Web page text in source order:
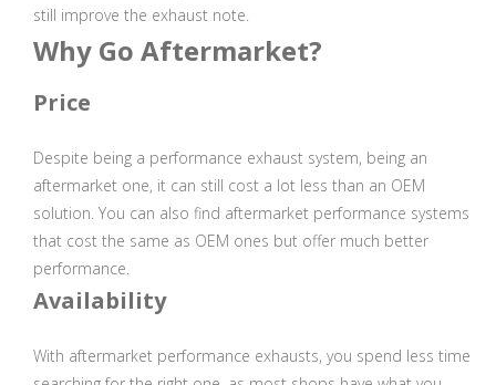
still improve the exhaust note.
Why Go Aftermarket?
Price
Despite being a performance exhaust system, being an
aftermarket one, it can still cost a lot less than an OEM
solution. You can also find aftermarket performance systems
that cost the same as OEM ones but offer much better
performance.
Availability
With aftermarket performance exhausts, you spend less time